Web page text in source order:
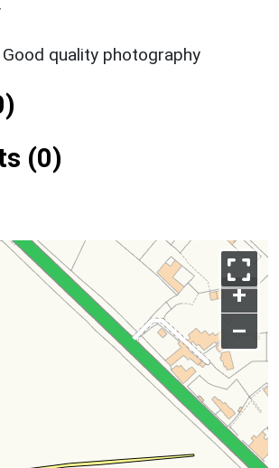
quality photography
(0)
+
–